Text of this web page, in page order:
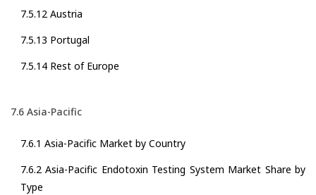
7.5.12 Austria
7.5.13 Portugal
7.5.14 Rest of Europe
7.6 Asia-Pacific
7.6.1 Asia-Pacific Market by Country
7.6.2 Asia-Pacific Endotoxin Testing System Market Share by
Type